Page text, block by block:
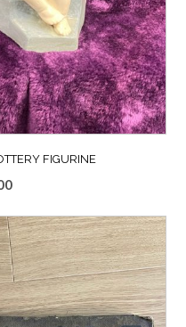
FIGURINE